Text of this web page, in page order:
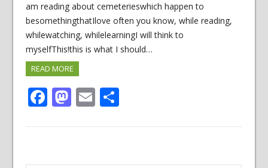
am reading about cemeterieswhich happen to
besomethingthatIlove often you know, while reading,
whilewatching, whilelearningI will think to
myselfThis!this is what I should…
READ MORE
Facebook
Mastodon
EmailShare